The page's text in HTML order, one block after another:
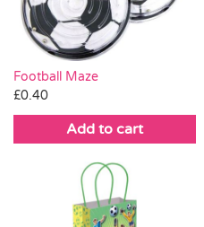
Football Maze
£0.40
Add to cart